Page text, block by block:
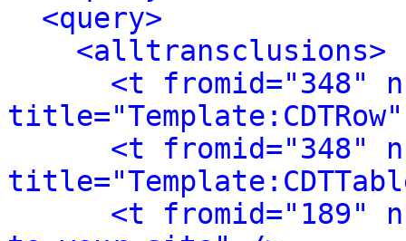
<query>
<alltransclusions>
<t fromid="348"
<t fromid="348"
<t fromid="189"